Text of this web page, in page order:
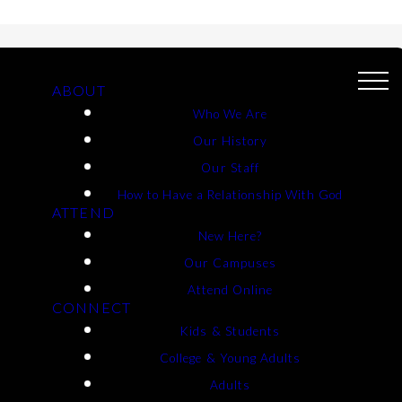
ABOUT
Who We Are
Our History
Our Staff
How to Have a Relationship With God
ATTEND
New Here?
Our Campuses
Attend Online
CONNECT
Kids & Students
College & Young Adults
Adults